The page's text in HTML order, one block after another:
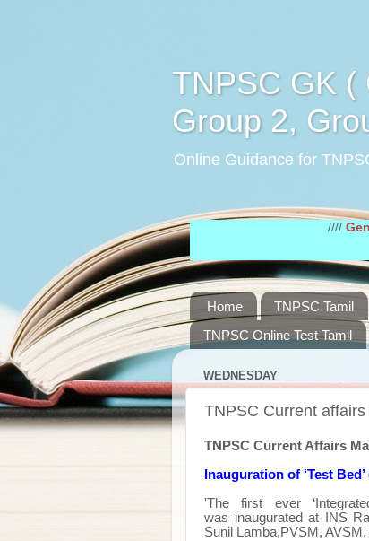
TNPSC GK (
Group 2,
Online Guidance for
General
Home TNPSC Tamil
TNPSC Online Test Tamil
WEDNESDAY
TNPSC Current
TNPSC Current Affairs
Inauguration of ‘Test
'The first ever
was inaugurated at INS
Sunil Lamba,PVSM,